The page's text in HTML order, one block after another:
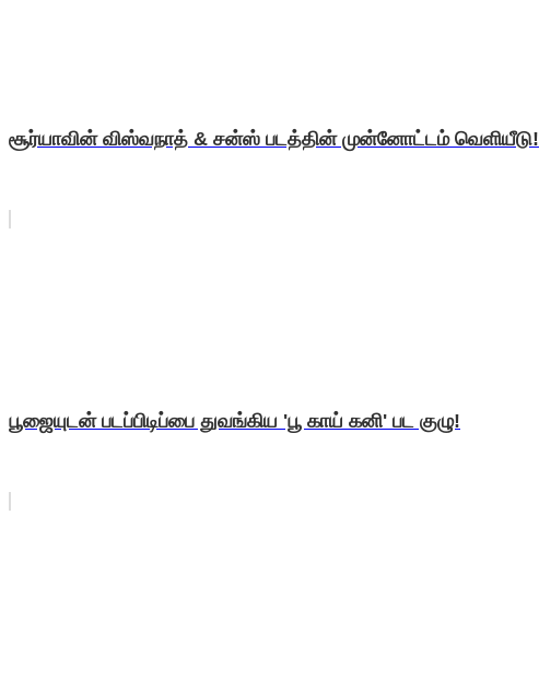
சூர்யாவின் விஸ்வநாத் & சன்ஸ் படத்தின் முன்னோட்டம் வெளியீடு!
பூஜையுடன் படப்பிடிப்பை துவங்கிய 'பூ காய் கனி' பட குழு!